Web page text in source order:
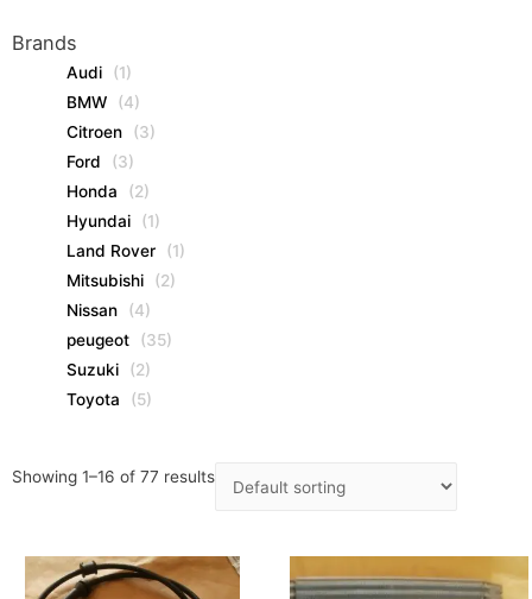
Brands
Audi
(1)
BMW
(4)
Citroen
(3)
Ford
(3)
Honda
(2)
Hyundai
(1)
Land Rover
(1)
Mitsubishi
(2)
Nissan
(4)
peugeot
(35)
Suzuki
(2)
Toyota
(5)
Showing 1–16 of 77 results